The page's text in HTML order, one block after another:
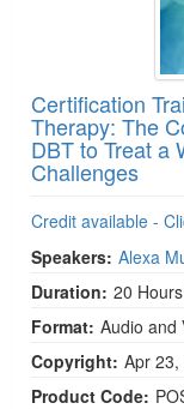
Certification
Therapy: The
DBT to Treat a
Challenges
Credit available -
Speakers: Alexa
Duration: 20
Format: Audio and
Copyright: Apr
Product Code: